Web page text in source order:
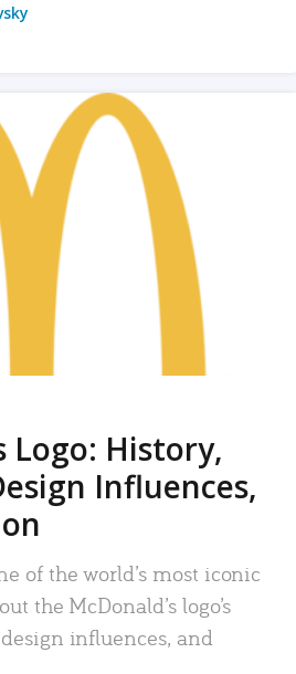
Logo: History,
Influences,
of the world’s most iconic
the McDonald’s logo’s
influences, and